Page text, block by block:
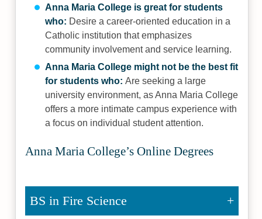
Anna Maria College is great for students
who: Desire a career-oriented education in a
Catholic institution that emphasizes
community involvement and service learning.
Anna Maria College might not be the best fit
for students who: Are seeking a large
university environment, as Anna Maria College
offers a more intimate campus experience with
a focus on individual student attention.
Anna Maria College’s Online Degrees
BS in Fire Science